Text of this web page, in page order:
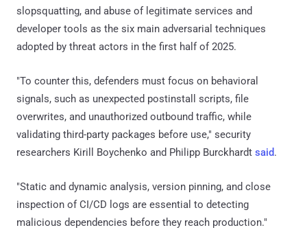
slopsquatting, and abuse of legitimate services and
developer tools as the six main adversarial techniques
adopted by threat actors in the first half of 2025.
"To counter this, defenders must focus on behavioral
signals, such as unexpected postinstall scripts, file
overwrites, and unauthorized outbound traffic, while
validating third-party packages before use," security
researchers Kirill Boychenko and Philipp Burckhardt said.
"Static and dynamic analysis, version pinning, and close
inspection of CI/CD logs are essential to detecting
malicious dependencies before they reach production."